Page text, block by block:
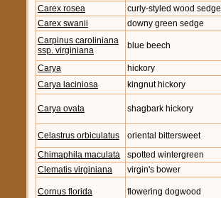
Carex rosea
curly-styled wood sedge
Carex swanii
downy green sedge
Carpinus caroliniana
ssp. virginiana
blue beech
Carya
hickory
Carya laciniosa
kingnut hickory
Carya ovata shagbark hickory
Celastrus orbiculatus
oriental bittersweet
Chimaphila maculata
spotted wintergreen
Clematis virginiana
virgin's bower
Cornus florida flowering dogwood